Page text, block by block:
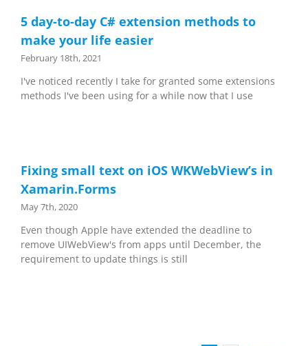
5 day-to-day C# extension methods to
make your life easier
February 18th, 2021
I've noticed recently I take for granted some extensions
methods I've been using for a while now that I use
Fixing small text on iOS WKWebView’s in
Xamarin.Forms
May 7th, 2020
Even though Apple have extended the deadline to
remove UIWebView's from apps until December, the
requirement to update things is still